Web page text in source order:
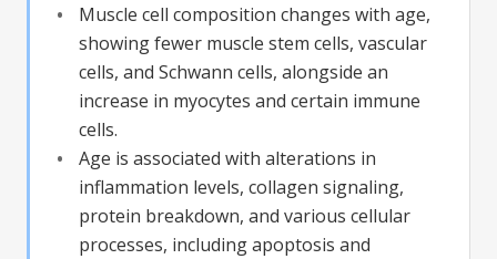
Muscle cell composition changes with age,
showing fewer muscle stem cells, vascular
cells, and Schwann cells, alongside an
increase in myocytes and certain immune
cells.
Age is associated with alterations in
inflammation levels, collagen signaling,
protein breakdown, and various cellular
processes, including apoptosis and